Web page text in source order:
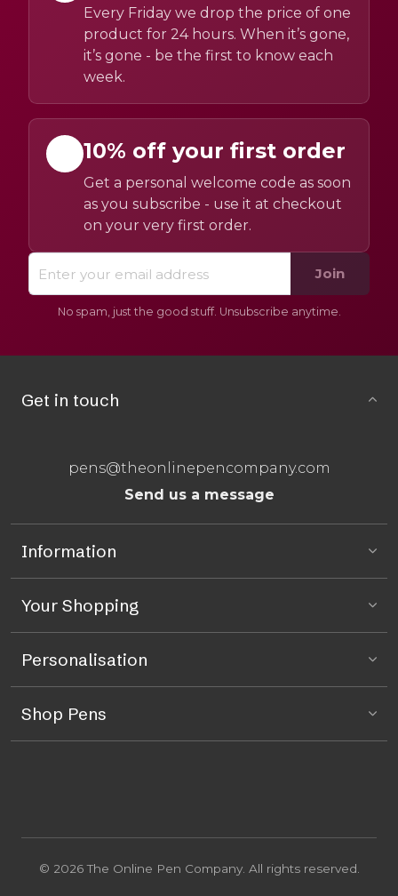
Every Friday we drop the price of one
product for 24 hours. When it’s gone,
it’s gone - be the first to know each
week.
10% off your first order
Get a personal welcome code as soon
as you subscribe - use it at checkout
on your very first order.
Join
No spam, just the good stuff. Unsubscribe anytime.
Get in touch
pens@theonlinepencompany.com
Send us a message
Information
Your Shopping
Personalisation
Shop Pens
© 2026 The Online Pen Company. All rights reserved.